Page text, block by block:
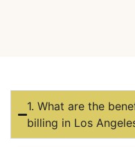
1. What are the
billing in Los